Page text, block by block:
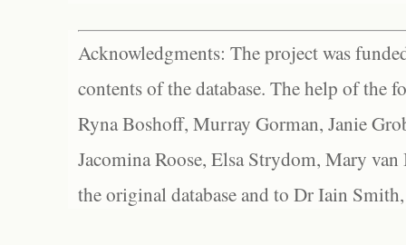
Acknowledgments: The project was
contents of the database. The help of the
Ryna Boshoff, Murray Gorman, Janie
Jacomina Roose, Elsa Strydom, Mary
the original database and to Dr Iain